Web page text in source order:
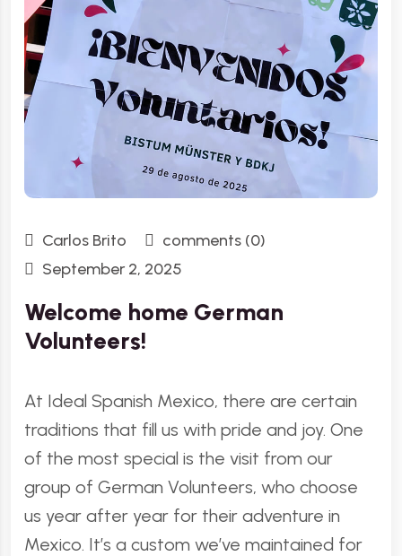
Carlos Brito
comments (0)
September 2, 2025
Welcome home German
Volunteers!
At Ideal Spanish Mexico, there are certain
traditions that fill us with pride and joy. One
of the most special is the visit from our
group of German Volunteers, who choose
us year after year for their adventure in
Mexico. It’s a custom we’ve maintained for